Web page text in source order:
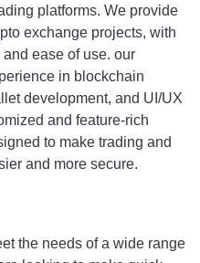
platforms. We provide
exchange projects, with
ease of use. our
in blockchain
development, and UI/UX
and feature-rich
to make trading and
and more secure.
the needs of a wide range